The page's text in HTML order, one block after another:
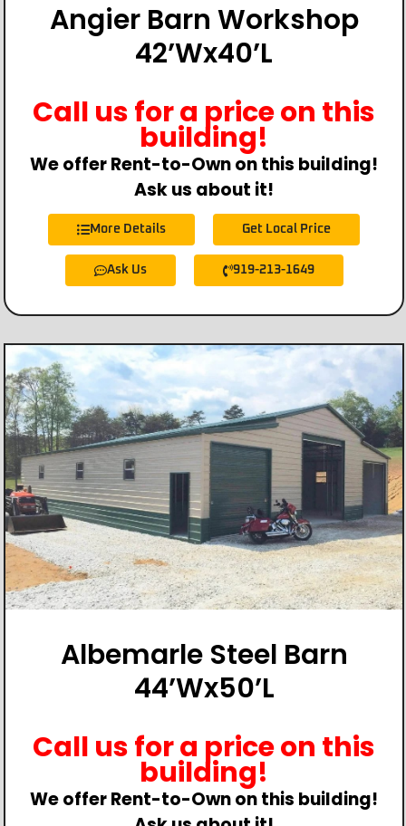
Angier Barn Workshop
42’Wx40’L
Call us for a price on this
building!
We offer Rent-to-Own on this building!
Ask us about it!
More Details Get Local Price
Ask Us 919-213-1649
Albemarle Steel Barn
44’Wx50’L
Call us for a price on this
building!
We offer Rent-to-Own on this building!